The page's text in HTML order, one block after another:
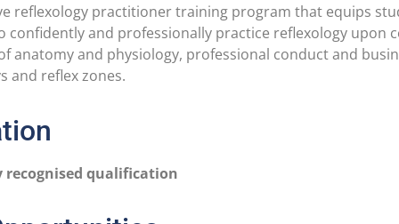
reflexology practitioner training program that equips
confidently and professionally practice reflexology upon
anatomy and physiology, professional conduct and
and reflex zones.
qualification